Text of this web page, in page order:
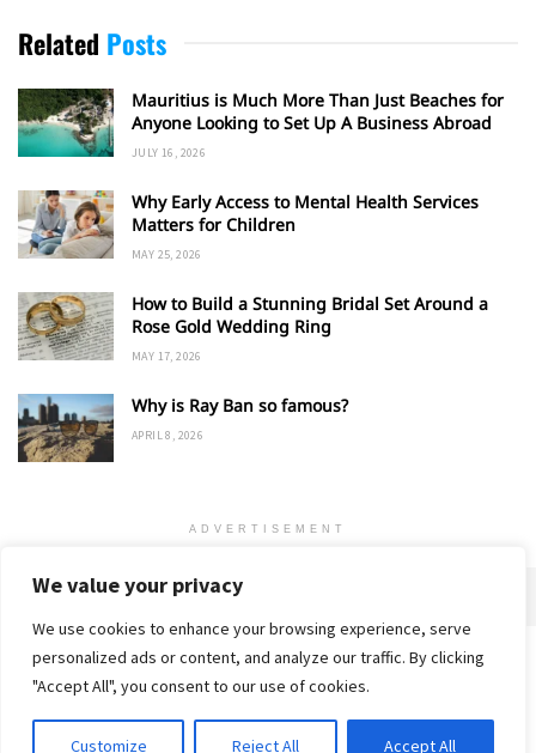
We value your privacy
We use cookies to enhance your browsing experience, serve
personalized ads or content, and analyze our traffic. By clicking
"Accept All", you consent to our use of cookies.
Customize Reject All Accept All
Related Posts
Mauritius is Much More Than Just Beaches for
Anyone Looking to Set Up A Business Abroad
JULY 16, 2026
Why Early Access to Mental Health Services
Matters for Children
MAY 25, 2026
How to Build a Stunning Bridal Set Around a
Rose Gold Wedding Ring
MAY 17, 2026
Why is Ray Ban so famous?
APRIL 8, 2026
ADVERTISEMENT
Home Privacy Policy